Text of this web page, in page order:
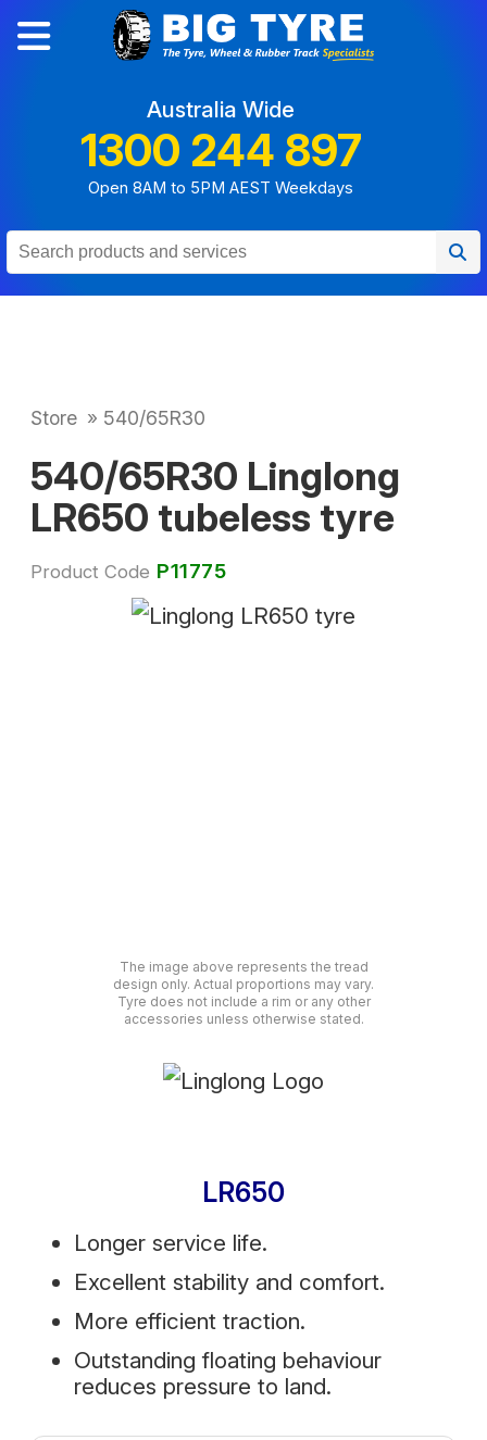
Australia Wide
1300 244 897
Open 8AM to 5PM AEST Weekdays
Store » 540/65R30
540/65R30 Linglong
LR650 tubeless tyre
Product Code P11775
The image above represents the tread
design only. Actual proportions may vary.
Tyre does not include a rim or any other
accessories unless otherwise stated.
LR650
Longer service life.
Excellent stability and comfort.
More efficient traction.
Outstanding floating behaviour
reduces pressure to land.